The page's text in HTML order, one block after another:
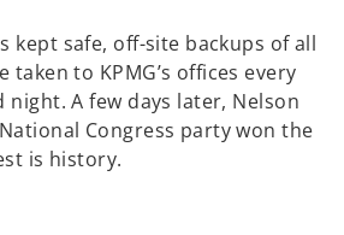
kept safe, off-site backups of all
to KPMG’s offices every
night. A few days later, Nelson
Congress party won the
is history.